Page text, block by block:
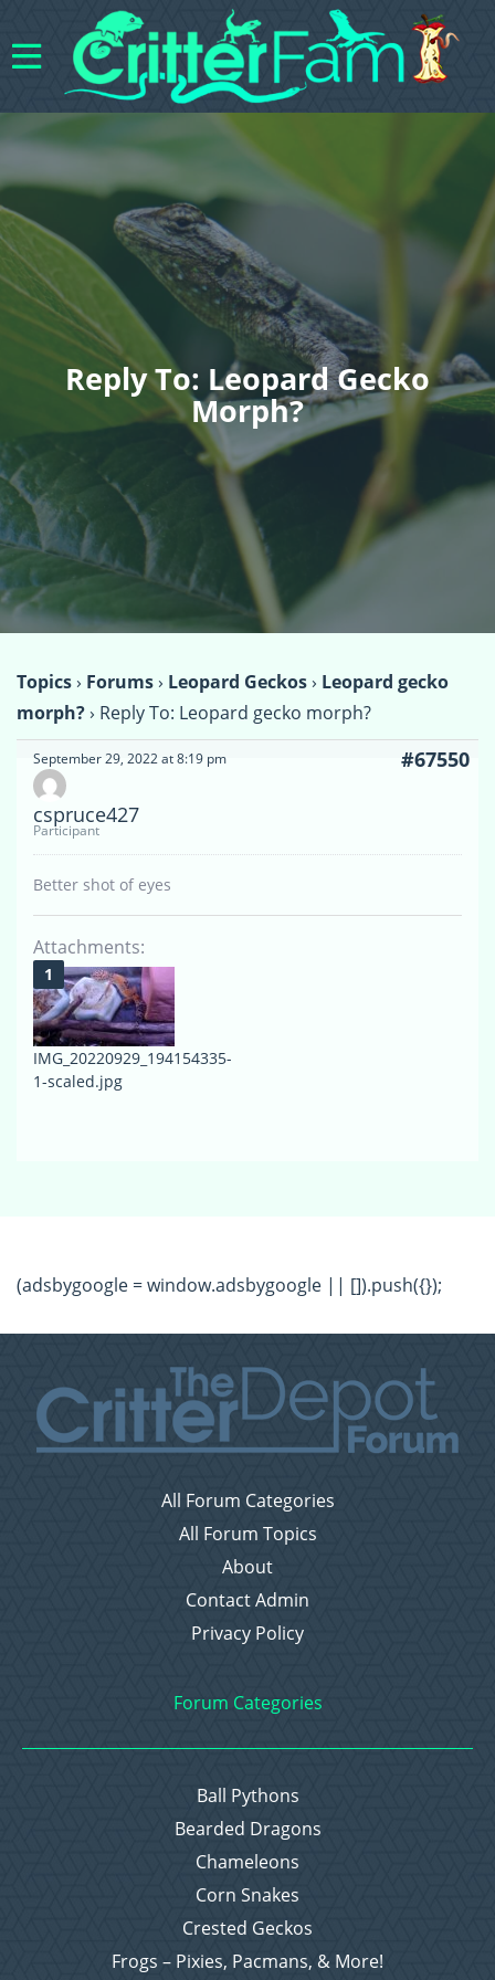
Reply To: Leopard Gecko
Morph?
Topics› Forums› Leopard Geckos› Leopard gecko
morph?› Reply To: Leopard gecko morph?
September 29, 2022 at 8:19 pm #67550
cspruce427
Participant
Better shot of eyes
Attachments:
IMG_20220929_194154335-
1-scaled.jpg
(adsbygoogle = window.adsbygoogle || []).push({});
All Forum Categories
All Forum Topics
About
Contact Admin
Privacy Policy
Forum Categories
Ball Pythons
Bearded Dragons
Chameleons
Corn Snakes
Crested Geckos
Frogs – Pixies, Pacmans, & More!